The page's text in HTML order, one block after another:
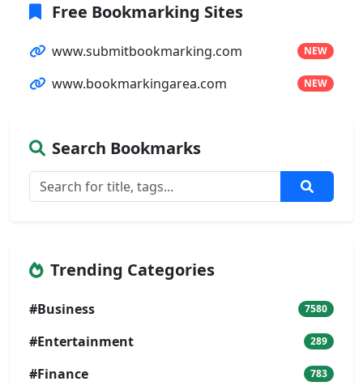
Free Bookmarking Sites
www.submitbookmarking.com NEW
www.bookmarkingarea.com NEW
Search Bookmarks
Trending Categories
#Business 7580
#Entertainment 289
#Finance 783